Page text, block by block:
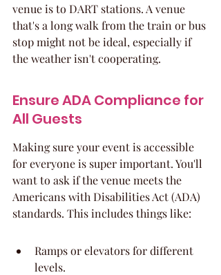
venue is to DART stations. A venue
that's a long walk from the train or bus
stop might not be ideal, especially if
the weather isn't cooperating.
Ensure ADA Compliance for
All Guests
Making sure your event is accessible
for everyone is super important. You'll
want to ask if the venue meets the
Americans with Disabilities Act (ADA)
standards. This includes things like:
Ramps or elevators for different
levels.